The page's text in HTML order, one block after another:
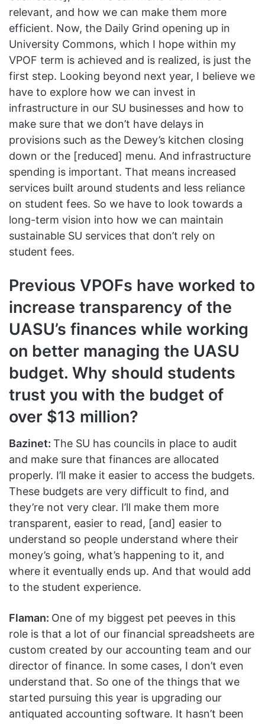
relevant, and how we can make them more
efficient. Now, the Daily Grind opening up in
University Commons, which I hope within my
VPOF term is achieved and is realized, is just the
first step. Looking beyond next year, I believe we
have to explore how we can invest in
infrastructure in our SU businesses and how to
make sure that we don’t have delays in
provisions such as the Dewey’s kitchen closing
down or the [reduced] menu. And infrastructure
spending is important. That means increased
services built around students and less reliance
on student fees. So we have to look towards a
long-term vision into how we can maintain
sustainable SU services that don’t rely on
student fees.
Previous VPOFs have worked to
increase transparency of the
UASU’s finances while working
on better managing the UASU
budget. Why should students
trust you with the budget of
over $13 million?
Bazinet: The SU has councils in place to audit
and make sure that finances are allocated
properly. I’ll make it easier to access the budgets.
These budgets are very difficult to find, and
they’re not very clear. I’ll make them more
transparent, easier to read, [and] easier to
understand so people understand where their
money’s going, what’s happening to it, and
where it eventually ends up. And that would add
to the student experience.
Flaman: One of my biggest pet peeves in this
role is that a lot of our financial spreadsheets are
custom created by our accounting team and our
director of finance. In some cases, I don’t even
understand that. So one of the things that we
started pursuing this year is upgrading our
antiquated accounting software. It hasn’t been